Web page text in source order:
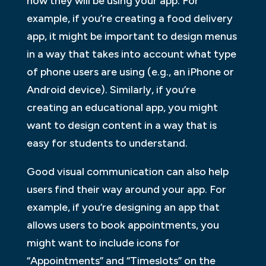
example, if you’re creating a food delivery
app, it might be important to design menus
in a way that takes into account what type
of phone users are using (e.g., an iPhone or
Android device). Similarly, if you’re
creating an educational app, you might
want to design content in a way that is
easy for students to understand.
Good visual communication can also help
users find their way around your app. For
example, if you’re designing an app that
allows users to book appointments, you
might want to include icons for
“Appointments” and “Timeslots” on the